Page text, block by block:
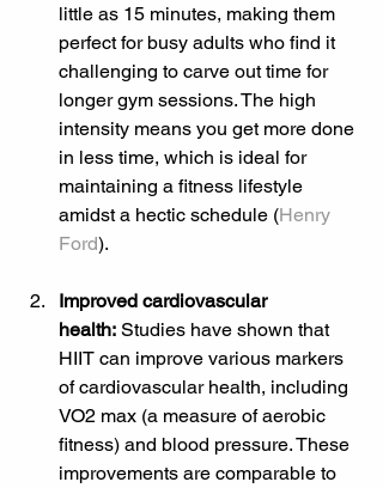
little as 15 minutes, making them
perfect for busy adults who find it
challenging to carve out time for
longer gym sessions. The high
intensity means you get more done
in less time, which is ideal for
maintaining a fitness lifestyle
amidst a hectic schedule (Henry
Ford).
Improved cardiovascular
health: Studies have shown that
HIIT can improve various markers
of cardiovascular health, including
VO2 max (a measure of aerobic
fitness) and blood pressure. These
improvements are comparable to